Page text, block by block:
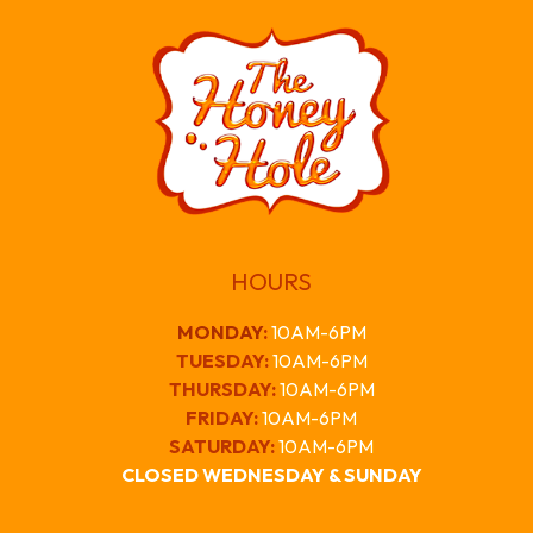
HOURS
MONDAY:10AM-6PM
TUESDAY:10AM-6PM
THURSDAY:10AM-6PM
FRIDAY:10AM-6PM
SATURDAY:10AM-6PM
CLOSED WEDNESDAY & SUNDAY